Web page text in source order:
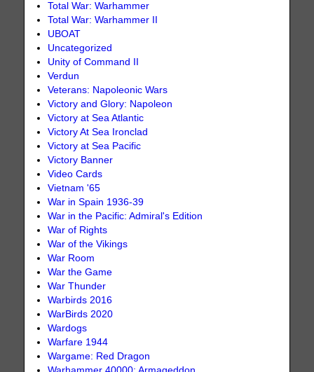
Total War: Warhammer
Total War: Warhammer II
UBOAT
Uncategorized
Unity of Command II
Verdun
Veterans: Napoleonic Wars
Victory and Glory: Napoleon
Victory at Sea Atlantic
Victory At Sea Ironclad
Victory at Sea Pacific
Victory Banner
Video Cards
Vietnam '65
War in Spain 1936-39
War in the Pacific: Admiral's Edition
War of Rights
War of the Vikings
War Room
War the Game
War Thunder
Warbirds 2016
WarBirds 2020
Wardogs
Warfare 1944
Wargame: Red Dragon